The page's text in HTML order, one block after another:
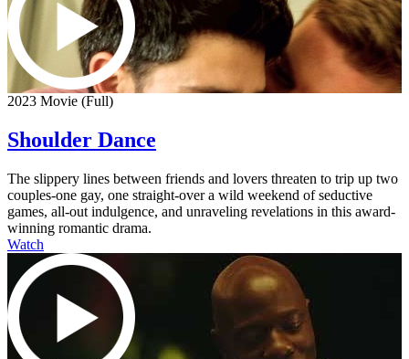
2023 Movie (Full)
Shoulder Dance
The slippery lines between friends and lovers threaten to trip up two
couples-one gay, one straight-over a wild weekend of seductive
games, all-out indulgence, and unraveling revelations in this award-
winning romantic drama.
Watch